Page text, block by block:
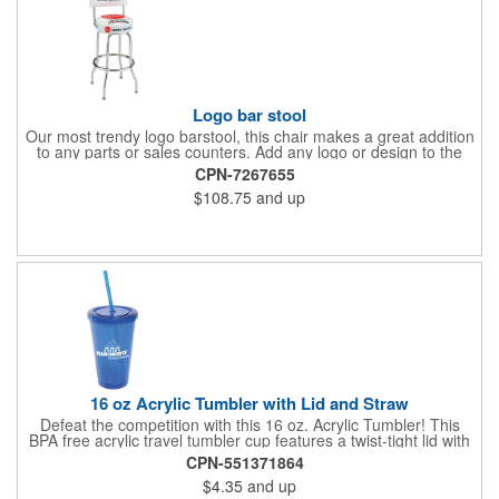
Logo bar stool
Our most trendy logo barstool, this chair makes a great addition
to any parts or sales counters. Add any logo or design to the
back and/or the top and sides of the seat for maximum brand
visibility. Featuring bolted in single-ring construction with 1"
outer metal tube thickness, this commercial quality stool has a
round padded 360 degree swivel seat with a backrest and 18
product comes in a 24" H counter stool or 30" H barstool. The
quality of our products is backed by a one-year warranty against
CPN-7267655
$108.75 and up
16 oz Acrylic Tumbler with Lid and Straw
Defeat the competition with this 16 oz. Acrylic Tumbler! This
BPA free acrylic travel tumbler cup features a twist-tight lid with
gasket to prevent leakage and a matching colored straw. In four
basic colors, this cup keeps the focus on an imprint of your logo
or company name. A great way to stay hydrated and promote
CPN-551371864
$4.35 and up